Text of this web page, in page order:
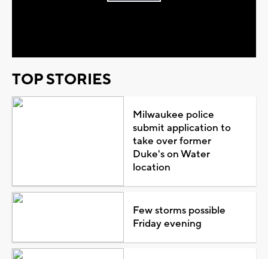
TOP STORIES
Milwaukee police
submit application to
take over former
Duke's on Water
location
Few storms possible
Friday evening